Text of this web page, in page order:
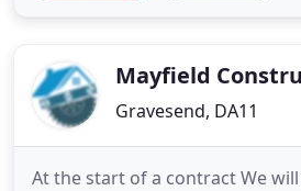
developed. The
Mayfield
Gravesend, DA11
At the start of a contract We